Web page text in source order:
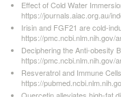
Effect of Cold Water
https://journals.aiac.org.au/
Irisin and FGF21 are cold-
https://pmc.ncbi.nlm.nih.gov/
Deciphering the Anti-obesity
https://pmc.ncbi.nlm.nih.gov/
Resveratrol and Immune
https://